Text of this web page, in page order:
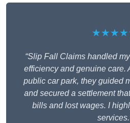
“Slip Fall Claims handled
efficiency and genuine care.
public car park, they guided
and secured a settlement
bills and lost wages. I